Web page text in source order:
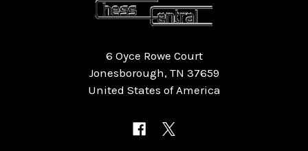
6 Oyce Rowe Court
Jonesborough, TN 37659
United States of America